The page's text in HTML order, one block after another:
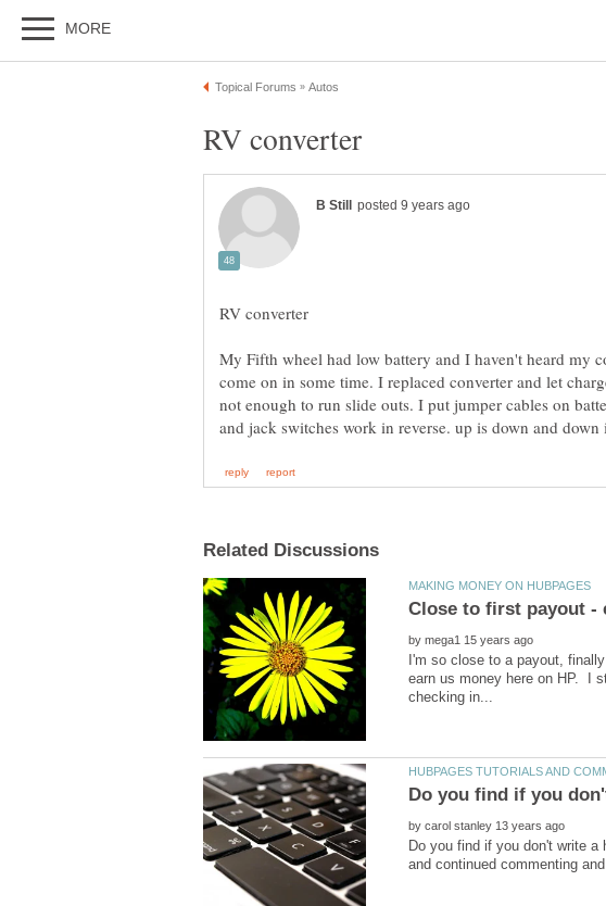
My Fifth wheel had low battery and I haven't heard my
come on in some time. I replaced converter and let
not enough to run slide outs. I put jumper cables on
by
I'm so close to a payout,
earn us money here on HP. I
by
Do you find if you don't write